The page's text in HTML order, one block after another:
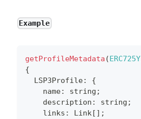
Example
getProfileMetadata (ERC725Y
{
  LSP3Profile
:
{
    name
: string ;
    description
: string ;
    links
: Link[ ] ;